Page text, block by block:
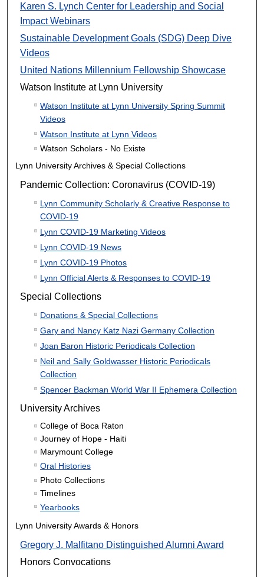
Karen S. Lynch Center for Leadership and Social
Impact Webinars
Sustainable Development Goals (SDG) Deep Dive
Videos
United Nations Millennium Fellowship Showcase
Watson Institute at Lynn University
Watson Institute at Lynn University Spring Summit
Videos
Watson Institute at Lynn Videos
Watson Scholars - No Existe
Lynn University Archives & Special Collections
Pandemic Collection: Coronavirus (COVID-19)
Lynn Community Scholarly & Creative Response to
COVID-19
Lynn COVID-19 Marketing Videos
Lynn COVID-19 News
Lynn COVID-19 Photos
Lynn Official Alerts & Responses to COVID-19
Special Collections
Donations & Special Collections
Gary and Nancy Katz Nazi Germany Collection
Joan Baron Historic Periodicals Collection
Neil and Sally Goldwasser Historic Periodicals
Collection
Spencer Backman World War II Ephemera Collection
University Archives
College of Boca Raton
Journey of Hope - Haiti
Marymount College
Oral Histories
Photo Collections
Timelines
Yearbooks
Lynn University Awards & Honors
Gregory J. Malfitano Distinguished Alumni Award
Honors Convocations